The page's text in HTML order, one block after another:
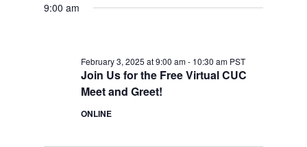
February
date.
9:00 am
Join Us for the Free Virtual CUC
Meet and Greet!
February 3, 2025 at 9:00 am- 10:30 am PST
ONLINE